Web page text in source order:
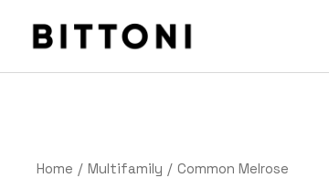
Home Multifamily Common Melrose